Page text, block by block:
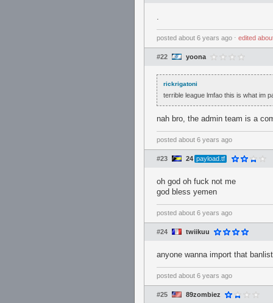
.
posted about 6 years ago ⋅ edited
#22 yoona
rickrigatoni
terrible league lmfao this is what im
nah bro, the admin team is a
posted about 6 years ago
#23 24 payload.tf
oh god oh fuck not me
god bless yemen
posted about 6 years ago
#24 twiikuu
anyone wanna import that
posted about 6 years ago
#25 89zombiez